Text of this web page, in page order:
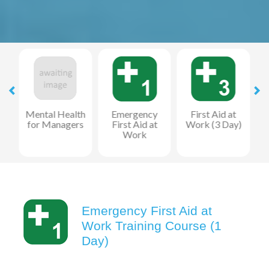
Mental Health
for Managers
Emergency
First Aid at
Work
First Aid at
Work (3 Day)
Emergency First Aid at
Work Training Course (1
Day)